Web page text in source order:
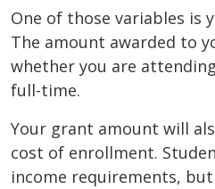
One of those variables is
The amount awarded to
whether you are
full-time.
Your grant amount will
cost of enrollment.
income requirements,